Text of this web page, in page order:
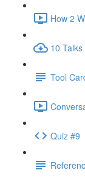
How 2
10
Tool
Quiz #9